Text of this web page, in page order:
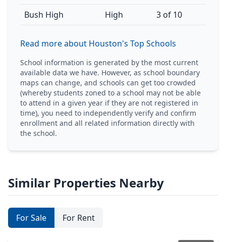
Bush High High 3 of 10
Read more about Houston's Top Schools
School information is generated by the most current
available data we have. However, as school boundary
maps can change, and schools can get too crowded
(whereby students zoned to a school may not be able
to attend in a given year if they are not registered in
time), you need to independently verify and confirm
enrollment and all related information directly with
the school.
Similar Properties Nearby
For Sale For Rent